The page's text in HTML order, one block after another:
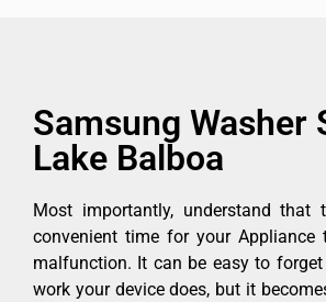
Samsung Washer
Lake Balboa
Most importantly, understand that
convenient time for your Appliance
malfunction. It can be easy to
work your device does, but it